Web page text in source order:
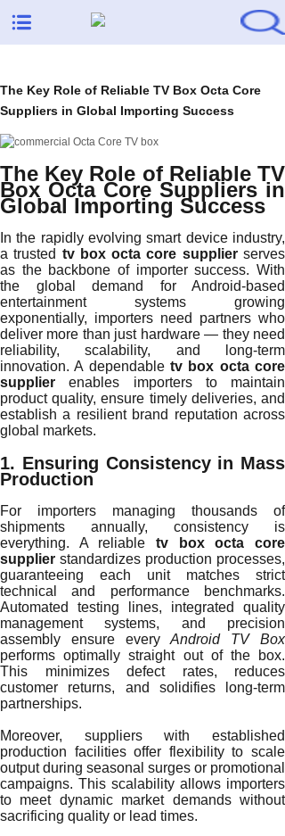
The Key Role of Reliable TV Box Octa Core
Suppliers in Global Importing Success
The Key Role of Reliable TV
Box Octa Core Suppliers in
Global Importing Success
In the rapidly evolving smart device industry,
a trusted tv box octa core supplierserves
as the backbone of importer success. With
the global demand for Android-based
entertainment systems growing
exponentially, importers need partners who
deliver more than just hardware — they need
reliability, scalability, and long-term
innovation. A dependable tv box octa core
supplier enables importers to maintain
product quality, ensure timely deliveries, and
establish a resilient brand reputation across
global markets.
1. Ensuring Consistency in Mass
Production
For importers managing thousands of
shipments annually, consistency is
everything. A reliable tv box octa core
supplier standardizes production processes,
guaranteeing each unit matches strict
technical and performance benchmarks.
Automated testing lines, integrated quality
management systems, and precision
assembly ensure everyAndroid TV Box
performs optimally straight out of the box.
This minimizes defect rates, reduces
customer returns, and solidifies long-term
partnerships.
Moreover, suppliers with established
production facilities offer flexibility to scale
output during seasonal surges or promotional
campaigns. This scalability allows importers
to meet dynamic market demands without
sacrificing quality or lead times.